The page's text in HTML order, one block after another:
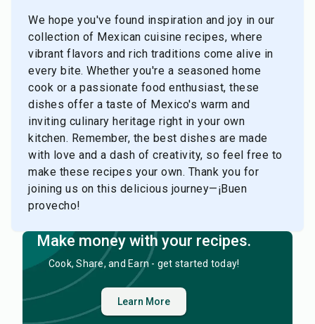
We hope you've found inspiration and joy in our
collection of Mexican cuisine recipes, where
vibrant flavors and rich traditions come alive in
every bite. Whether you're a seasoned home
cook or a passionate food enthusiast, these
dishes offer a taste of Mexico's warm and
inviting culinary heritage right in your own
kitchen. Remember, the best dishes are made
with love and a dash of creativity, so feel free to
make these recipes your own. Thank you for
joining us on this delicious journey—¡Buen
provecho!
Make money with your recipes.
Cook, Share, and Earn - get started today!
Learn More